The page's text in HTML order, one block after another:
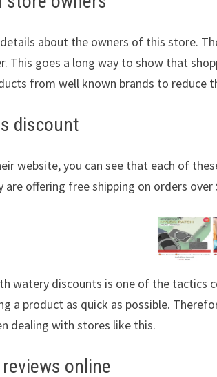
about the owners of this store.
This goes a long way to show that
from well known brands to reduce
discount
website, you can see that each of
offering free shipping on orders
watery discounts is one of the tactics
a product as quick as possible.
dealing with stores like this.
online